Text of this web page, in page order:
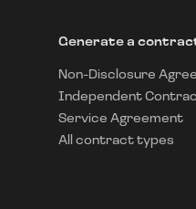
Generate a
Non-Disclosure
Independent
Service Agreement
All contract types